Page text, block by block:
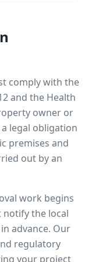
comply with the
and the Health
owner or
a legal obligation
premises and
out by an
work begins
the local
advance. Our
regulatory
your project